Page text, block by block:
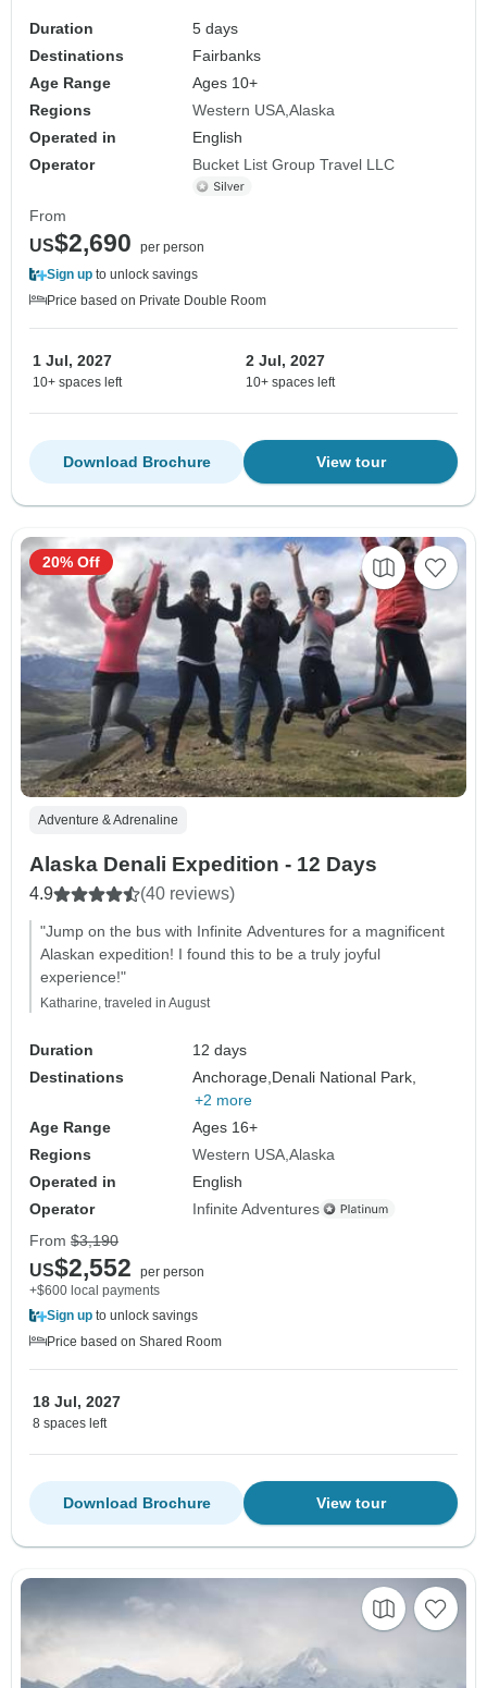
Duration
5 days
Destinations
Fairbanks
Age Range
Ages 10+
Regions
Western USA Alaska
Operated in
English
Operator
Bucket List Group Travel LLC
From
US$2,690
per person
Sign up to unlock savings
Price based on Private Double Room
1 Jul, 2027
10+ spaces left
2 Jul, 2027
10+ spaces left
View tour
Download Brochure
Adventure & Adrenaline
Alaska Denali Expedition - 12 Days
4.9 (40 reviews)
"Jump on the bus with Infinite Adventures for a magnificent
Alaskan expedition! I found this to be a truly joyful
experience!"
Katharine, traveled in August
Duration
12 days
Destinations
Anchorage, Denali National Park,
+2 more
Age Range
Ages 16+
Regions
Western USA Alaska
Operated in
English
Operator
Infinite Adventures
20% Off
From $3,190
US$2,552
per person
+$600 local payments
Sign up to unlock savings
Price based on Shared Room
18 Jul, 2027
8 spaces left
View tour
Download Brochure